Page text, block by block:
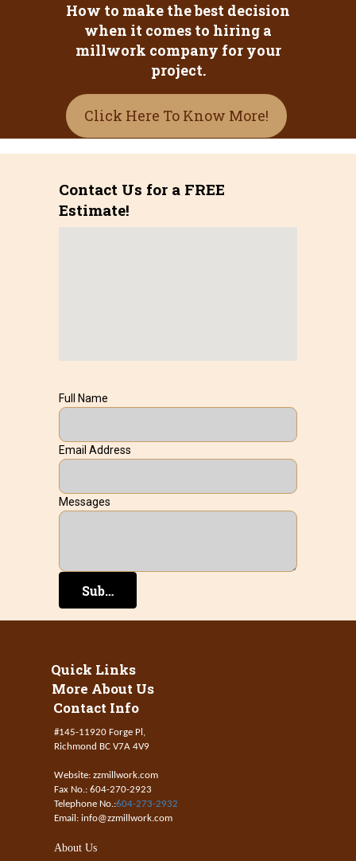
How to make the best decision
when it comes to hiring a
millwork company for your
project.
Click Here To Know More!
Contact Us for a FREE
Estimate!
Full Name
Email Address
Messages
Submit
Quick Links
#145-11920 Forge Pl,
Richmond BC V7A 4V9
Website: zzmillwork.com
Fax No.: 604-270-2923
Telephone No.:604-273-2932
Email: info@zzmillwork.com
More About Us
Contact Info
About Us